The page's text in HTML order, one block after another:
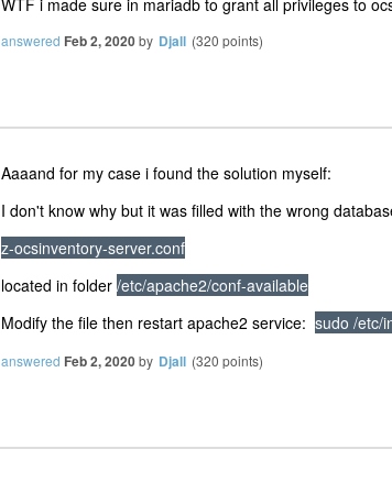
WTF i made sure in mariadb to grant all privileges to
answered Feb 2, 2020by Djall (320 points)
Aaaand for my case i found the solution myself:
I don't know why but it was filled with the wrong
z-ocsinventory-server.conf
located in folder /etc/apache2/conf-available
Modify the file then restart apache2 service: sudo /etc/
answered Feb 2, 2020by Djall (320 points)